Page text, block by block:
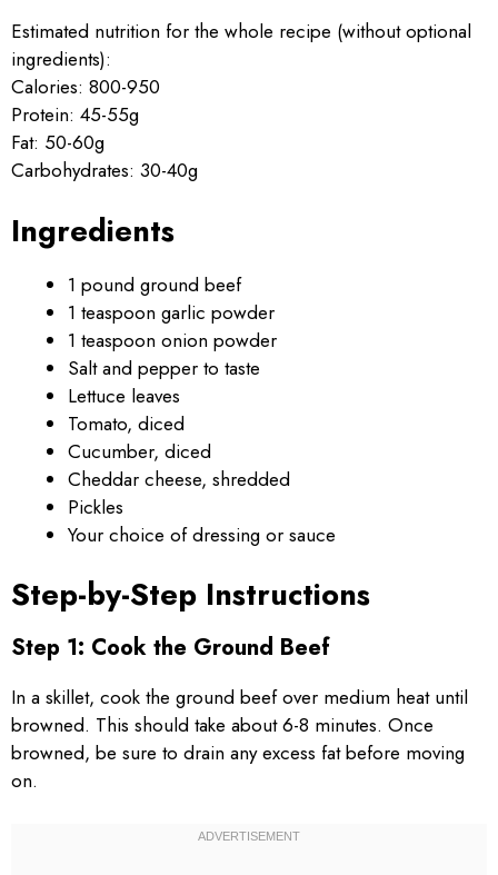
Estimated nutrition for the whole recipe (without optional
ingredients):
Calories: 800-950
Protein: 45-55g
Fat: 50-60g
Carbohydrates: 30-40g
Ingredients
1 pound ground beef
1 teaspoon garlic powder
1 teaspoon onion powder
Salt and pepper to taste
Lettuce leaves
Tomato, diced
Cucumber, diced
Cheddar cheese, shredded
Pickles
Your choice of dressing or sauce
Step-by-Step Instructions
Step 1: Cook the Ground Beef
In a skillet, cook the ground beef over medium heat until
browned. This should take about 6-8 minutes. Once
browned, be sure to drain any excess fat before moving
on.